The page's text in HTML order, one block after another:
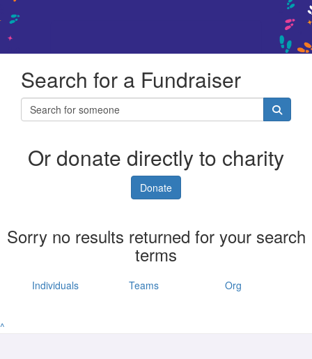
Search for a Fundraiser
Or donate directly to charity
Donate
Sorry no results returned for your search
terms
Individuals Teams Org
^